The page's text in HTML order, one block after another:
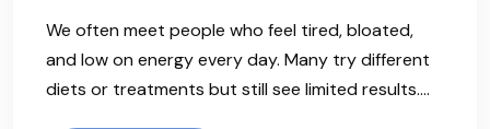
We often meet people who feel tired, bloated,
and low on energy every day. Many try different
diets or treatments but still see limited results.…